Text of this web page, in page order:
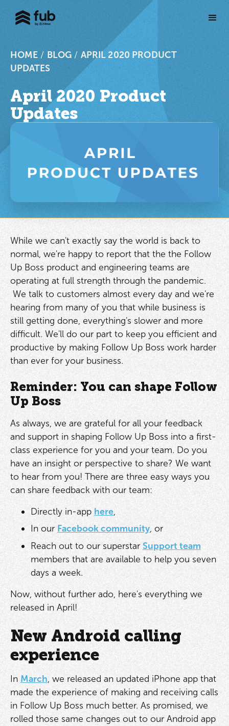
HOME / BLOG / APRIL 2020 PRODUCT
UPDATES
April 2020 Product
Updates
While we can't exactly say the world is back to
normal, we're happy to report that the the Follow
Up Boss product and engineering teams are
operating at full strength through the pandemic.
We talk to customers almost every day and we're
hearing from many of you that while business is
still getting done, everything's slower and more
difficult. We'll do our part to keep you efficient and
productive by making Follow Up Boss work harder
than ever for your business.
Reminder: You can shape Follow
Up Boss
As always, we are grateful for all your feedback
and support in shaping Follow Up Boss into a first-
class experience for you and your team. Do you
have an insight or perspective to share? We want
to hear from you! There are three easy ways you
can share feedback with our team:
Directly in-app here,
In our Facebook community, or
Reach out to our superstarSupport team
members that are available to help you seven
days a week.
Now, without further ado, here's everything we
released in April!
New Android calling
experience
In March, we released an updated iPhone app that
made the experience of making and receiving calls
in Follow Up Boss much better. As promised, we
rolled those same changes out to our Android app